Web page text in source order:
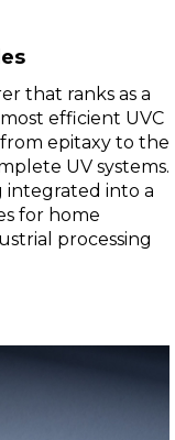
that ranks as a
efficient UVC
from epitaxy to the
UV systems.
integrated into a
for home
processing